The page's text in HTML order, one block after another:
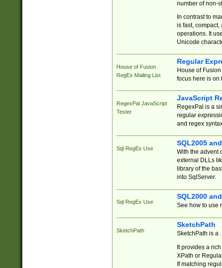
number of non-
In contrast to
is fast,
operations. It
Unicode
House of Fusion
RegEx Mailing List
Regular
House of
focus here is on
RegexPal JavaScript
Tester
JavaScript
RegexPal is a
regular
and regex
Sql RegEx Use
SQL2005
With the advent
external DLLs
library of the
into SqlServer.
Sql RegEx Use
SQL2000
See how to use
SketchPath
SketchPath
SketchPath is a
It provides a
XPath or
If matching